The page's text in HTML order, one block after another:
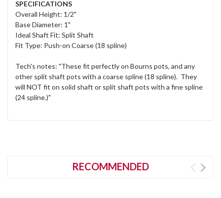
SPECIFICATIONS
Overall Height: 1/2"
Base Diameter: 1"
Ideal Shaft Fit: Split Shaft
Fit Type: Push-on Coarse (18 spline)
Tech's notes: "These fit perfectly on Bourns pots, and any
other split shaft pots with a coarse spline (18 spline). They
will NOT fit on solid shaft or split shaft pots with a fine spline
(24 spline.)"
RECOMMENDED